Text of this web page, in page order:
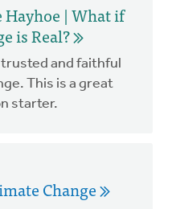
| What if
is Real?
and faithful
This is a great
starter.
Change